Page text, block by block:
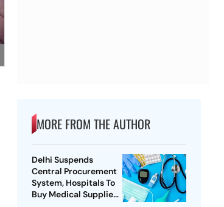
MORE FROM THE AUTHOR
Delhi Suspends
Central Procurement
System, Hospitals To
Buy Medical Supplies